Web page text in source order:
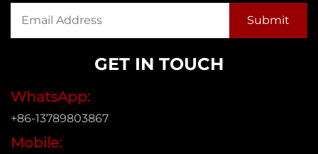
GET IN TOUCH
WhatsApp:
+86-13789803867
Mobile: